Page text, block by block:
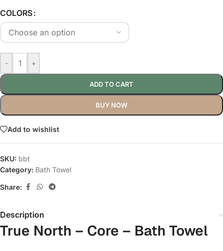
COLORS
- +
ADD TO CART
BUY NOW
Add to wishlist
SKU: bbt
Category: Bath Towel
Share:
Description
True North – Core – Bath Towel